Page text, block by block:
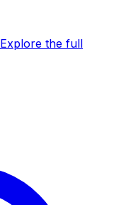
Explore the full